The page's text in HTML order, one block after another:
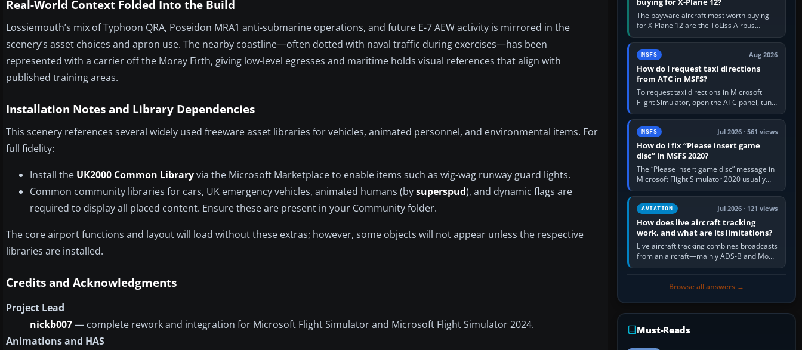
Real-World Context Folded Into the Build
Lossiemouth’s mix of Typhoon QRA, Poseidon MRA1 anti-submarine operations, and future E-7 AEW activity is mirrored in the
scenery’s asset choices and apron use. The nearby coastline—often dotted with naval traffic during exercises—has been
represented with a carrier off the Moray Firth, giving low-level egresses and maritime holds visual references that align with
published training areas.
Installation Notes and Library Dependencies
This scenery references several widely used freeware asset libraries for vehicles, animated personnel, and environmental items. For
full fidelity:
Install the UK2000 Common Libraryvia the Microsoft Marketplace to enable items such as wig-wag runway guard lights.
Common community libraries for cars, UK emergency vehicles, animated humans (bysuperspud), and dynamic flags are
required to display all placed content. Ensure these are present in your Community folder.
The core airport functions and layout will load without these extras; however, some objects will not appear unless the respective
libraries are installed.
Credits and Acknowledgments
Project Lead
nickb007— complete rework and integration for Microsoft Flight Simulator and Microsoft Flight Simulator 2024.
Animations and HAS
The payware aircraft most worth buying
for X-Plane 12 are the ToLiss Airbus
family, Hot Start Challenger 650, Rotate
MD-11, X-Crafts E-Jets, Aerobask…
MSFS Aug 2026
How do I request taxi directions
from ATC in MSFS?
To request taxi directions in Microsoft
Flight Simulator, open the ATC panel, tune
the airport’s Ground frequency, then
choose Request Taxi for…
MSFS Jul 2026 · 561 views
How do I fix “Please insert game
disc” in MSFS 2020?
The “Please insert game disc” message in
Microsoft Flight Simulator 2020 usually
means the launcher cannot verify your
licence; it does not mean a…
AVIATION Jul 2026 · 121 views
How does live aircraft tracking
work, and what are its limitations?
Live aircraft tracking combines broadcasts
from an aircraft—mainly ADS-B and Mode
S—with ground receivers, satellite
Browse all answers →
Must-Reads